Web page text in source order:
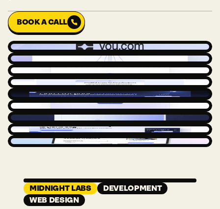
BOOK A CALL
BOOK A CALL
CASE STUDY
MIDNIGHT LABS
DEVELOPMENT
WEB DESIGN